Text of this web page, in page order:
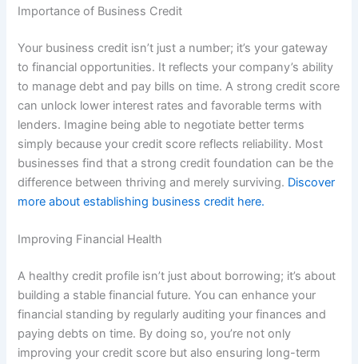
Importance of Business Credit
Your business credit isn’t just a number; it’s your gateway
to financial opportunities. It reflects your company’s ability
to manage debt and pay bills on time. A strong credit score
can unlock lower interest rates and favorable terms with
lenders. Imagine being able to negotiate better terms
simply because your credit score reflects reliability. Most
businesses find that a strong credit foundation can be the
difference between thriving and merely surviving. Discover
more about establishing business credit here.
Improving Financial Health
A healthy credit profile isn’t just about borrowing; it’s about
building a stable financial future. You can enhance your
financial standing by regularly auditing your finances and
paying debts on time. By doing so, you’re not only
improving your credit score but also ensuring long-term